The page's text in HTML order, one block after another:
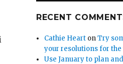
RECENT
Cathie Heart onTry
your resolutions for
Use January to plan